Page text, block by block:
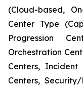
(Cloud-based,
Center Type
Progression
Orchestration
Centers, Incident
Centers,